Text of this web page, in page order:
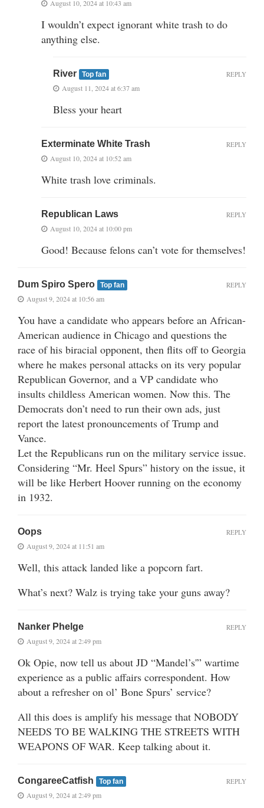
August 10, 2024 at 10:43 am
I wouldn’t expect ignorant white trash to do
anything else.
River Top fan
August 11, 2024 at 6:37 am
Bless your heart
REPLY
Exterminate White Trash
August 10, 2024 at 10:52 am
White trash love criminals.
REPLY
Republican Laws
August 10, 2024 at 10:00 pm
Good! Because felons can’t vote for themselves!
REPLY
Dum Spiro Spero Top fan
August 9, 2024 at 10:56 am
You have a candidate who appears before an African-
American audience in Chicago and questions the
race of his biracial opponent, then flits off to Georgia
where he makes personal attacks on its very popular
Republican Governor, and a VP candidate who
insults childless American women. Now this. The
Democrats don’t need to run their own ads, just
report the latest pronouncements of Trump and
Vance.
Let the Republicans run on the military service issue.
Considering “Mr. Heel Spurs” history on the issue, it
will be like Herbert Hoover running on the economy
in 1932.
REPLY
Oops
August 9, 2024 at 11:51 am
Well, this attack landed like a popcorn fart.
What’s next? Walz is trying take your guns away?
REPLY
Nanker Phelge
August 9, 2024 at 2:49 pm
Ok Opie, now tell us about JD “Mandel’s'” wartime
experience as a public affairs correspondent. How
about a refresher on ol’ Bone Spurs’ service?
All this does is amplify his message that NOBODY
NEEDS TO BE WALKING THE STREETS WITH
WEAPONS OF WAR. Keep talking about it.
REPLY
CongareeCatfish Top fan
August 9, 2024 at 2:49 pm
REPLY